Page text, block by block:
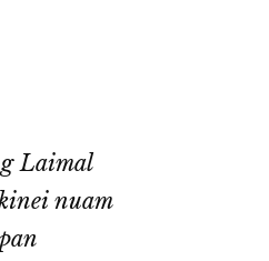
Laimal
nuam